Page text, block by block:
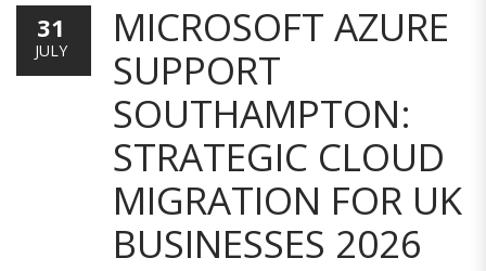
MICROSOFT AZURE
SUPPORT
SOUTHAMPTON:
STRATEGIC CLOUD
MIGRATION FOR UK
BUSINESSES 2026
31
JULY